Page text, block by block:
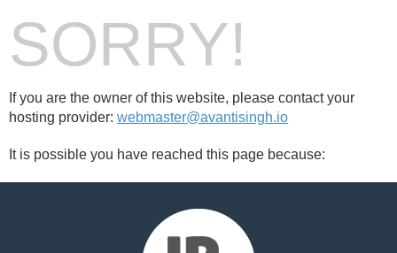
SORRY!
If you are the owner of this website, please contact your
hosting provider: webmaster@avantisingh.io
It is possible you have reached this page because: